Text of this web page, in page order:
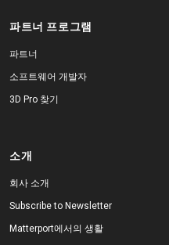
파트너 프로그램
파트너
소프트웨어 개발자
3D Pro 찾기
소개
회사 소개
Subscribe to Newsletter
Matterport에서의 생활